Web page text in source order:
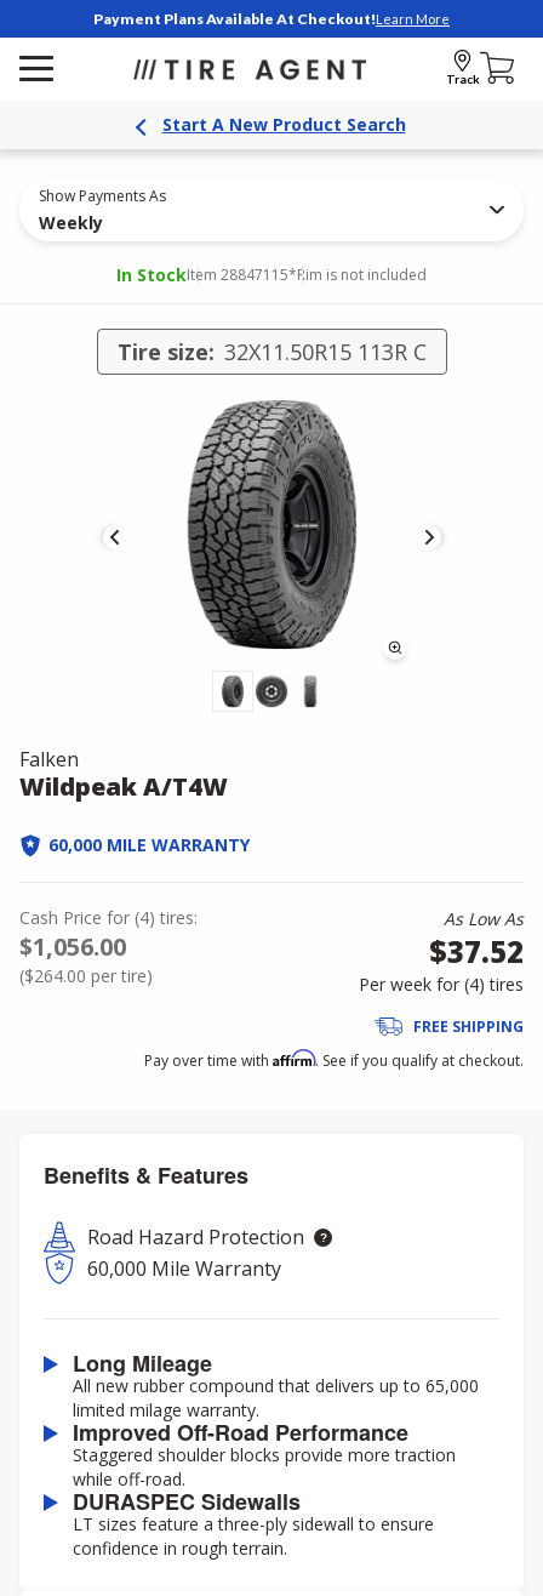
Payment Plans Available At Checkout!Learn More
Track
Start A New Product Search
Show Payments As
Weekly
In StockItem 28847115*Rim is not included
Tire size: 32X11.50R15 113R C
Falken
Wildpeak A/T4W
60,000 MILE WARRANTY
Cash Price for (4) tires:
$1,056.00
($264.00 per tire)
As Low As
$37.52
Per week for (4)tires
FREE SHIPPING
Pay over time with Affirm. See if you qualify at checkout.
Benefits & Features
Road Hazard Protection
60,000 Mile Warranty
Long Mileage
All new rubber compound that delivers up to 65,000
limited milage warranty.
Improved Off-Road Performance
Staggered shoulder blocks provide more traction
while off-road.
DURASPEC Sidewalls
LT sizes feature a three-ply sidewall to ensure
confidence in rough terrain.